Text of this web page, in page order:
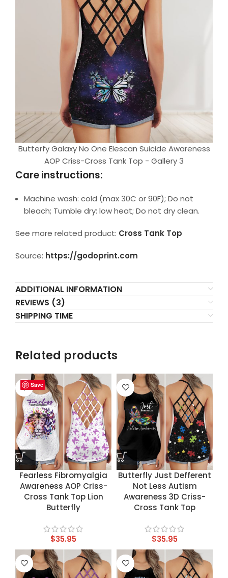
Butterfy Galaxy No One Elescan Suicide Awareness
AOP Criss-Cross Tank Top - Gallery 3
Care instructions:
Machine wash: cold (max 30C or 90F); Do not
bleach; Tumble dry: low heat; Do not dry clean.
See more related product: Cross Tank Top
Source: https://godoprint.com
ADDITIONAL INFORMATION
REVIEWS (3)
SHIPPING TIME
Related products
Save
Fearless Fibromyalgia
Awareness AOP Criss-
Cross Tank Top Lion
Butterfly
$35.95
Save
Butterfly Just Defferent
Not Less Autism
Awareness 3D Criss-
Cross Tank Top
$35.95
Save
Save